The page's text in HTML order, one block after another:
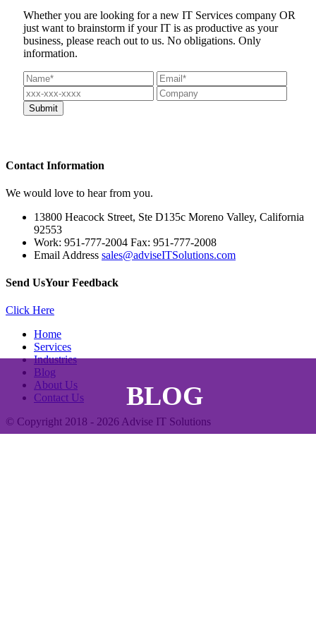
BLOG
Whether you are looking for a new IT Services company OR
just want to brainstorm if your IT is as productive as your
business, please reach out to us. No obligations. Only
information.
Contact Information
We would love to hear from you.
13800 Heacock Street, Ste D135c Moreno Valley, California
92553
Work: 951-777-2004 Fax: 951-777-2008
Email Address sales@adviseITSolutions.com
Send UsYour Feedback
Click Here
Home
Services
Industries
Blog
About Us
Contact Us
© Copyright 2018 - 2026 Advise IT Solutions